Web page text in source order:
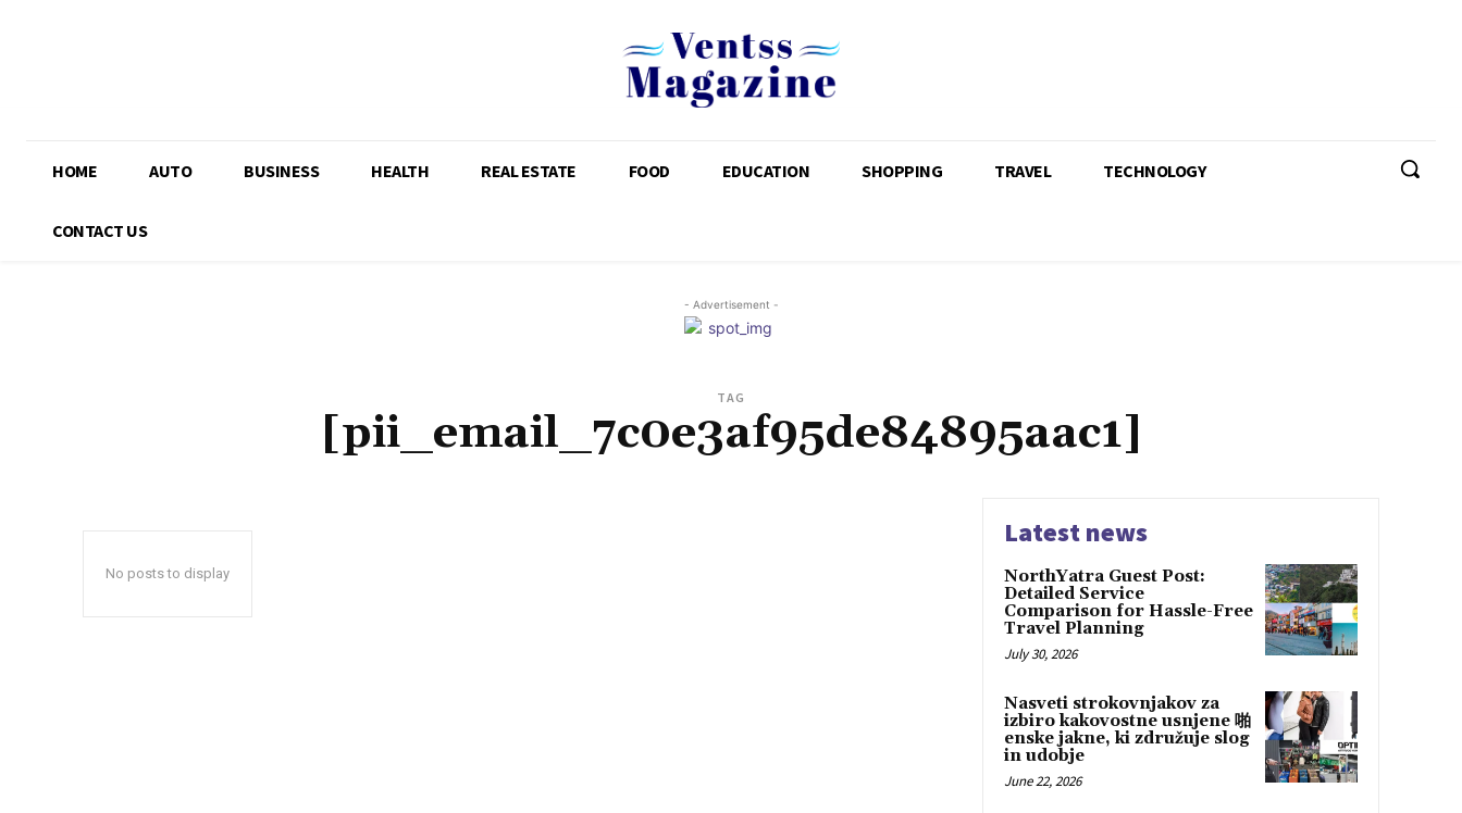
HOME AUTO BUSINESS HEALTH REAL ESTATE FOOD EDUCATION SHOPPING TRAVEL TECHNOLOGY
CONTACT US
- Advertisement -
TAG
[pii_email_7c0e3af95de84895aac1]
No posts to display
Latest news
NorthYatra Guest Post:
Detailed Service
Comparison for Hassle-Free
Travel Planning
July 30, 2026
Nasveti strokovnjakov za
izbiro kakovostne usnjene 啪
enske jakne, ki združuje slog
in udobje
June 22, 2026